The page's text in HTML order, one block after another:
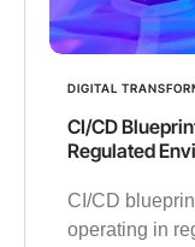
DIGITAL
CI/CD
Regulated
CI/CD
operating in